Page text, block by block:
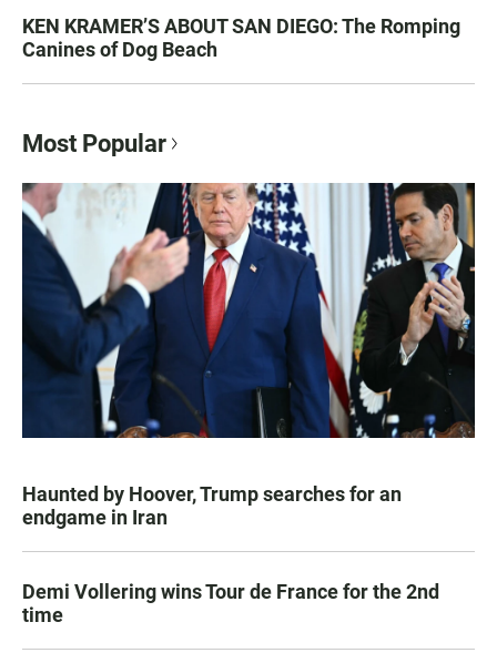
KEN KRAMER’S ABOUT SAN DIEGO: The Romping
Canines of Dog Beach
Most Popular
Haunted by Hoover, Trump searches for an
endgame in Iran
Demi Vollering wins Tour de France for the 2nd
time